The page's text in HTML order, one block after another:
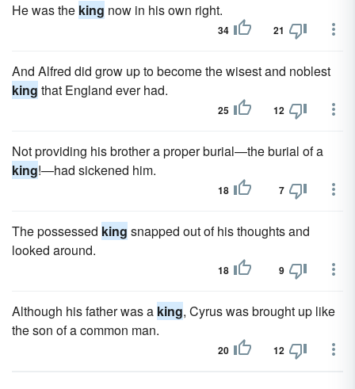
He was the king now in his own right.
34 21
And Alfred did grow up to become the wisest and noblest
king that England ever had.
25 12
Not providing his brother a proper burial—the burial of a
king!—had sickened him.
18 7
The possessed king snapped out of his thoughts and
looked around.
18 9
Although his father was a king, Cyrus was brought up like
the son of a common man.
20 12